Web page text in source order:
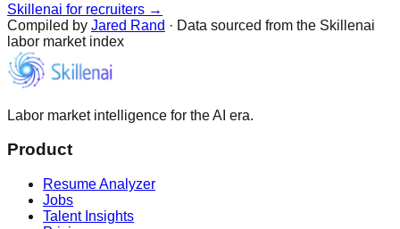
Skillenai for recruiters →
Compiled by Jared Rand · Data sourced from the Skillenai
labor market index
Labor market intelligence for the AI era.
Product
Resume Analyzer
Jobs
Talent Insights